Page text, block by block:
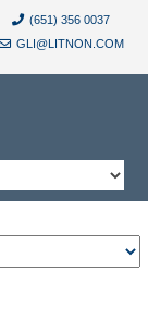
(651) 356 0037
GLI@LITNON.COM